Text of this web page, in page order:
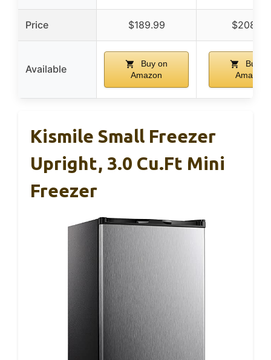
Price $189.99 $208.99
Available
Buy on
Amazon
Buy
Amazon
Kismile Small Freezer
Upright, 3.0 Cu.ft Mini
Freezer